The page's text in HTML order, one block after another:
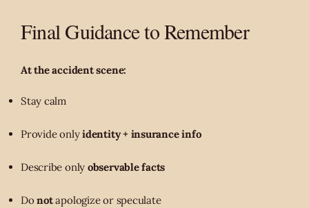
Final Guidance to Remember
At the accident scene:
Stay calm
Provide onlyidentity + insurance info
Describe only observable facts
Donotapologize or speculate